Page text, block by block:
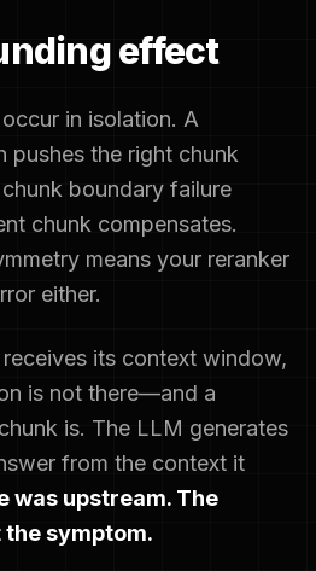
effect
in isolation. A
pushes the right chunk
boundary failure
chunk compensates.
means your reranker
either.
its context window,
is not there—and a
is. The LLM generates
from the context it
was upstream. The
symptom.